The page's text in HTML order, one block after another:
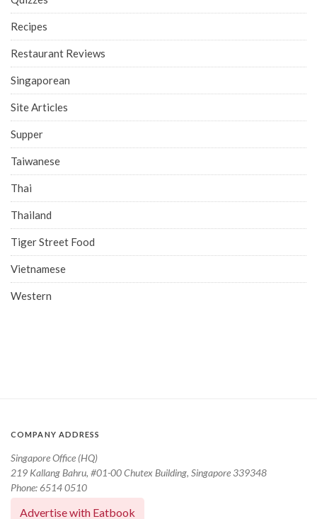
Recipes
Restaurant Reviews
Singaporean
Site Articles
Supper
Taiwanese
Thai
Thailand
Tiger Street Food
Vietnamese
Western
COMPANY ADDRESS
Singapore Office (HQ)
219 Kallang Bahru, #01-00 Chutex Building, Singapore 339348
Phone: 6514 0510
Advertise with Eatbook